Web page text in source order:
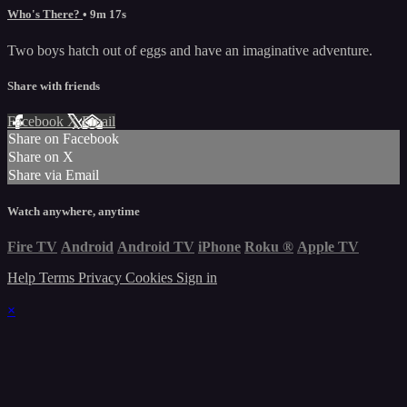
Who's There? • 9m 17s
Two boys hatch out of eggs and have an imaginative adventure.
Share with friends
Facebook XEmail
Share on Facebook
Share on X
Share via Email
Watch anywhere, anytime
Fire TV Android Android TV iPhone Roku ® Apple TV
Help Terms Privacy Cookies Sign in
×